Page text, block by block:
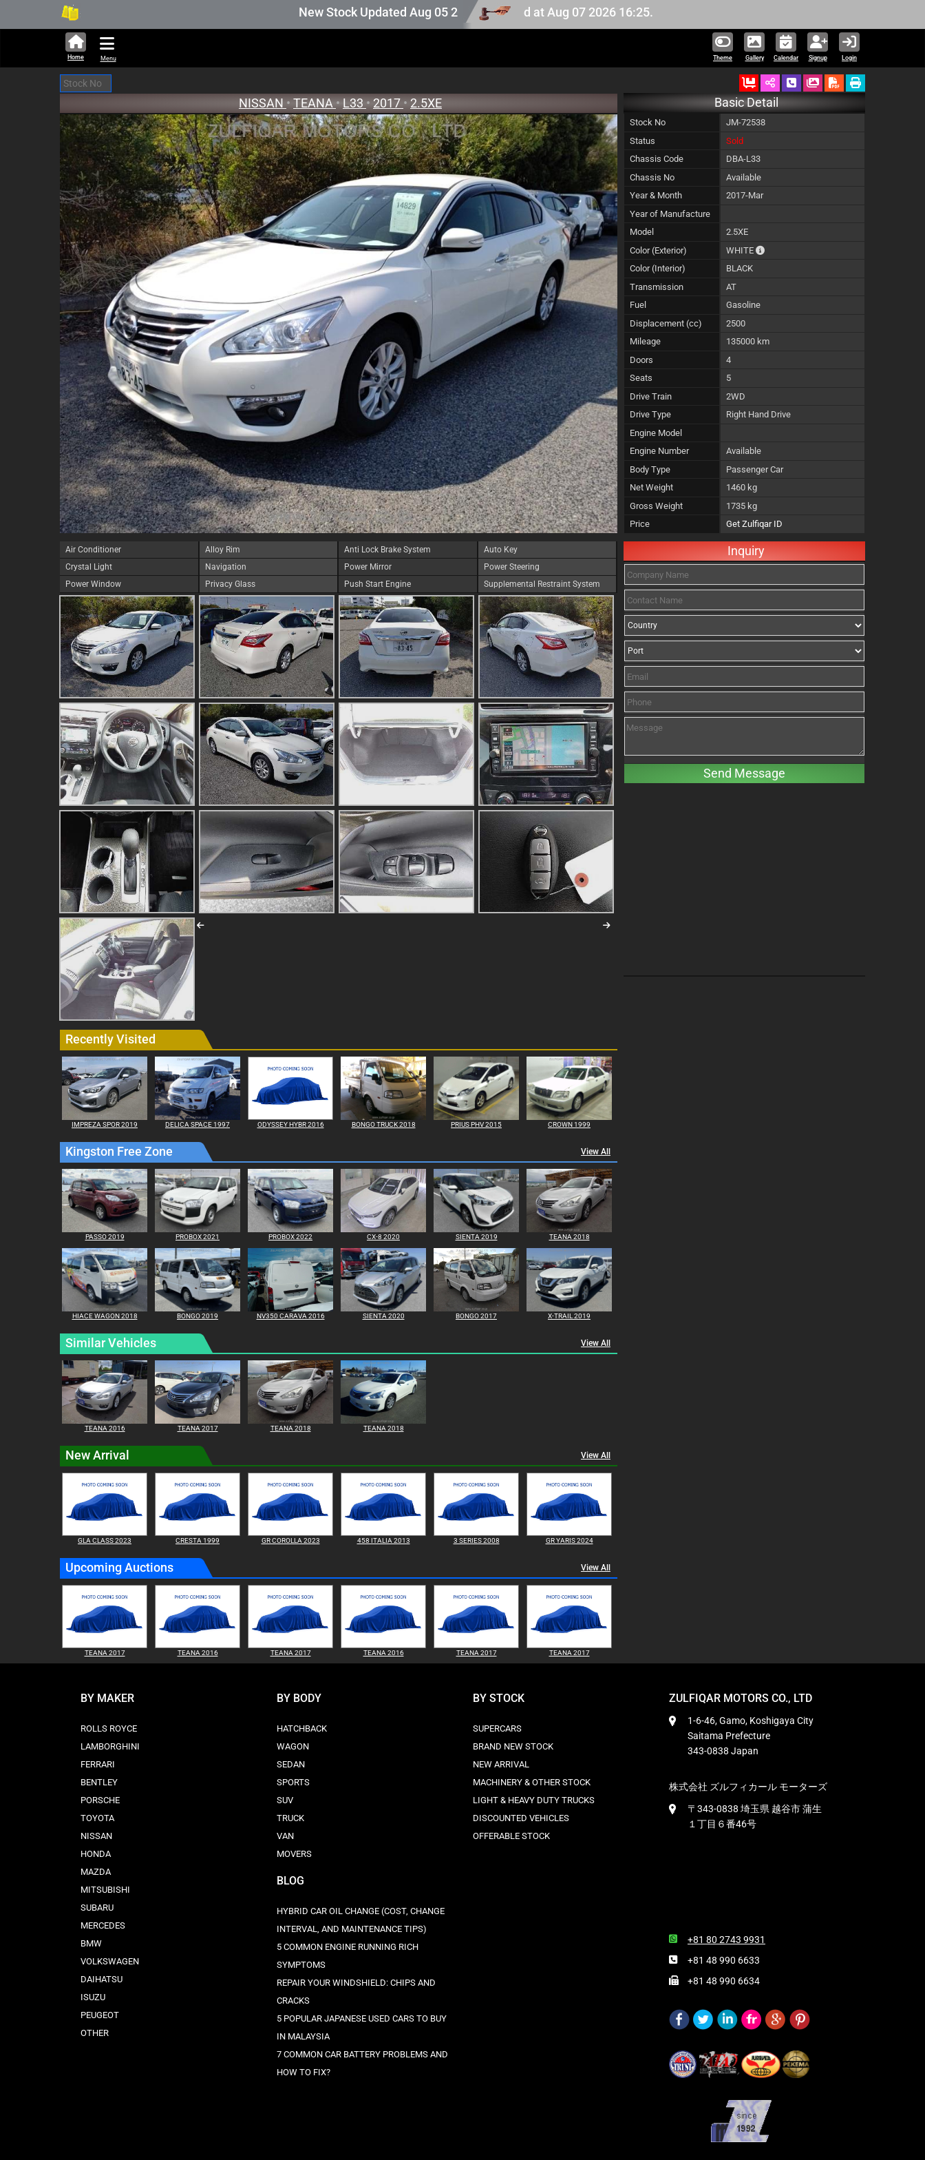
New Stock Updated Aug 05 2026
314,466 units available in auction stock. Auction stock last updated at Aug 07 2026 16:25.
Theme Gallery Calendar Signup Login
Home Menu
Ordered Schedule Call Back
Download Pictures
NISSAN • TEANA • L33 • 2017 • 2.5XE
Air Conditioner Alloy Rim Anti Lock Brake System
Auto Key
Crystal Light
Navigation Power Mirror
Power Steering
Power Window
Privacy Glass Push Start Engine Supplemental Restraint System
Recently Visited
IMPREZA SPOR 2019 DELICA SPACE 1997 ODYSSEY HYBR 2016 BONGO TRUCK 2018 PRIUS PHV 2015 CROWN 1999
Kingston Free Zone View All
PASSO 2019 PROBOX 2021 PROBOX 2022 CX-8 2020 SIENTA 2019 TEANA 2018
HIACE WAGON 2018 BONGO 2019 NV350 CARAVA 2016 SIENTA 2020 BONGO 2017 X-TRAIL 2019
Similar Vehicles View All
TEANA 2016 TEANA 2017 TEANA 2018 TEANA 2018
New Arrival View All
GLA CLASS 2023 CRESTA 1999 GR COROLLA 2023 458 ITALIA 2013 3 SERIES 2008 GR YARIS 2024
Upcoming Auctions View All
TEANA 2017 TEANA 2016 TEANA 2017 TEANA 2016 TEANA 2017 TEANA 2017
Basic Detail
Stock No
JM-72538
Status
Sold
Chassis Code
DBA-L33
Chassis No
Available
Year & Month
2017-Mar
Year of Manufacture
Model
2.5XE
Color (Exterior)
WHITE
The color of vehicle will not be
Color (Interior)
BLACK
Transmission
AT
Fuel
Gasoline
Displacement (cc)
2500
Mileage
135000 km
Doors
4
Seats
5
Drive Train
2WD
Drive Type
Right Hand Drive
Engine Model
Engine Number
Available
Body Type
Passenger Car
Net Weight
1460 kg
Gross Weight
1735 kg
Price
Get Zulfiqar ID
Inquiry
BY MAKER
ROLLS ROYCE
LAMBORGHINI
FERRARI
BENTLEY
PORSCHE
TOYOTA
NISSAN
HONDA
MAZDA
MITSUBISHI
SUBARU
MERCEDES
BMW
VOLKSWAGEN
DAIHATSU
ISUZU
PEUGEOT
OTHER
BY BODY
HATCHBACK
WAGON
SEDAN
SPORTS
SUV
TRUCK
VAN
MOVERS
BLOG
HYBRID CAR OIL CHANGE (COST, CHANGE
INTERVAL, AND MAINTENANCE TIPS)
5 COMMON ENGINE RUNNING RICH
SYMPTOMS
REPAIR YOUR WINDSHIELD: CHIPS AND
CRACKS
5 POPULAR JAPANESE USED CARS TO BUY
IN MALAYSIA
7 COMMON CAR BATTERY PROBLEMS AND
HOW TO FIX?
BY STOCK
SUPERCARS
BRAND NEW STOCK
NEW ARRIVAL
MACHINERY & OTHER STOCK
LIGHT & HEAVY DUTY TRUCKS
DISCOUNTED VEHICLES
OFFERABLE STOCK
ZULFIQAR MOTORS CO., LTD
1-6-46, Gamo, Koshigaya City
Saitama Prefecture
343-0838 Japan
株式会社 ズルフィカール モーターズ
〒343-0838 埼玉県 越谷市 蒲生
１丁目６番46号
+81 80 2743 9931
+81 48 990 6633
+81 48 990 6634